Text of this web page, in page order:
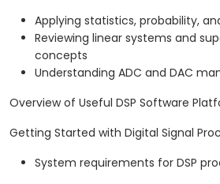
Applying statistics, probability,
Reviewing linear systems and
concepts
Understanding ADC and DAC
Overview of Useful DSP Software
Getting Started with Digital Signal
System requirements for DSP